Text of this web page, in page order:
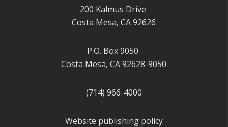
200 Kalmus Drive
Costa Mesa, CA 92626
P.O. Box 9050
Costa Mesa, CA 92628-9050
(714) 966-4000
Website publishing policy